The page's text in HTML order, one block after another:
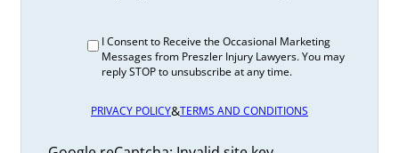
800-JUSTICE®
Ontario Statutory Deductible for 2026
Proving Your Injuries Meet The Threshold
Questions Parents Need to Ask About Their
Child’s Summer Camp | Preszler Law
I Consent to Receive the Occasional Marketing
Messages from Preszler Injury Lawyers. You may
reply STOP to unsubscribe at any time.
PRIVACY POLICY&TERMS AND CONDITIONS